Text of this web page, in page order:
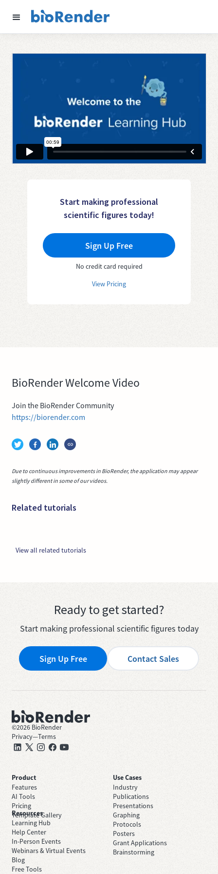
Start making professional
scientific figures today!
Sign Up Free
No credit card required
View Pricing
BioRender Welcome Video
Join the BioRender Community
https://biorender.com
Due to continuous improvements in BioRender, the application may appear
slightly different in some of our videos.
Related tutorials
View all related tutorials
Ready to get started?
Start making professional scientific figures today
Sign Up Free Contact Sales
©2026 BioRender
Privacy—Terms
Product
Features
AI Tools
Pricing
Template Gallery
Use Cases
Industry
Publications
Presentations
Graphing
Protocols
Posters
Grant Applications
Brainstorming
Resources
Learning Hub
Help Center
In-Person Events
Webinars & Virtual Events
Blog
Free Tools